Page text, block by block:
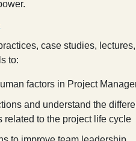
case studies,
to:
factors in Project
and understand the
to the project life cycle